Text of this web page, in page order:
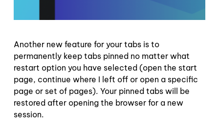
Another new feature for your tabs is to
permanently keep tabs pinned no matter what
restart option you have selected (open the start
page, continue where I left off or open a specific
page or set of pages). Your pinned tabs will be
restored after opening the browser for a new
session.